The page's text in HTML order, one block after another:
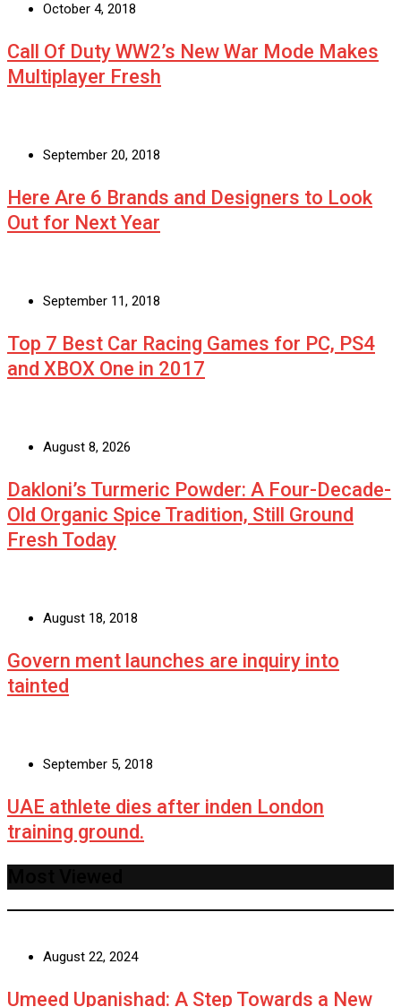
October 4, 2018
Call Of Duty WW2’s New War Mode Makes
Multiplayer Fresh
September 20, 2018
Here Are 6 Brands and Designers to Look
Out for Next Year
September 11, 2018
Top 7 Best Car Racing Games for PC, PS4
and XBOX One in 2017
August 8, 2026
Dakloni’s Turmeric Powder: A Four-Decade-
Old Organic Spice Tradition, Still Ground
Fresh Today
August 18, 2018
Govern ment launches are inquiry into
tainted
September 5, 2018
UAE athlete dies after inden London
training ground.
August 22, 2024
Umeed Upanishad: A Step Towards a New